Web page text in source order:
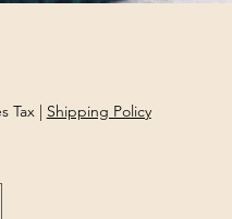
Tax| Shipping Policy